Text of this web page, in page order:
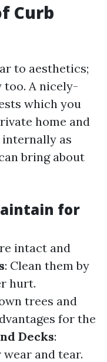
Curb
to aesthetics;
too. A nicely-
which you
home and
as
bring about
for
intact and
: Clean them by
hurt.
trees and
for the
Decks:
and tear.